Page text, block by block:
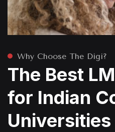
Why Choose The Digi?
The Best
for Indian
Universities